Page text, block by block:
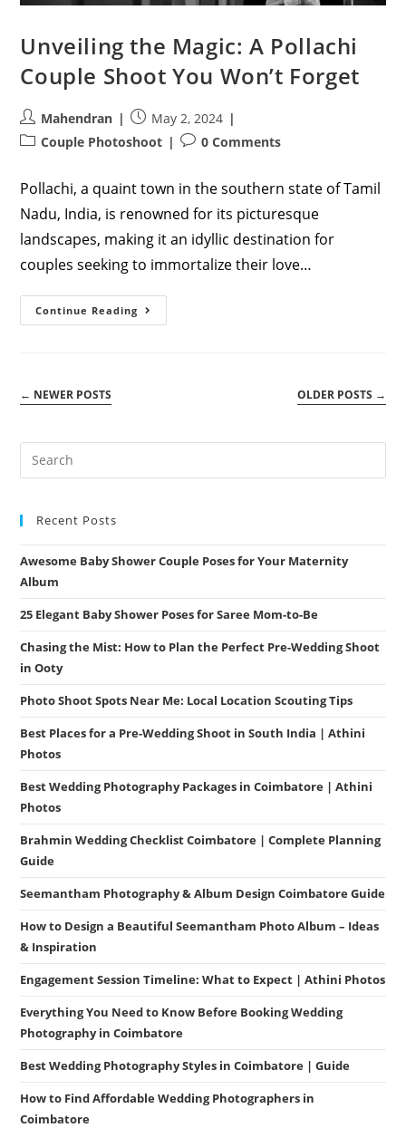
Unveiling the Magic: A Pollachi
Couple Shoot You Won’t Forget
Post
author:
Mahendran
Post
published:
May 2, 2024
PostCouple Photoshoot
Post0 Comments
Pollachi, a quaint town in the southern state of Tamil
Nadu, India, is renowned for its picturesque
landscapes, making it an idyllic destination for
couples seeking to immortalize their love…
Continue Reading Unveiling
The
← NEWER POSTS OLDER POSTS →
Recent Posts
Awesome Baby Shower Couple Poses for Your Maternity
Album
25 Elegant Baby Shower Poses for Saree Mom-to-Be
Chasing the Mist: How to Plan the Perfect Pre-Wedding Shoot
in Ooty
Photo Shoot Spots Near Me: Local Location Scouting Tips
Best Places for a Pre-Wedding Shoot in South India | Athini
Photos
Best Wedding Photography Packages in Coimbatore | Athini
Photos
Brahmin Wedding Checklist Coimbatore | Complete Planning
Guide
Seemantham Photography & Album Design Coimbatore Guide
How to Design a Beautiful Seemantham Photo Album – Ideas
& Inspiration
Engagement Session Timeline: What to Expect | Athini Photos
Everything You Need to Know Before Booking Wedding
Photography in Coimbatore
Best Wedding Photography Styles in Coimbatore | Guide
How to Find Affordable Wedding Photographers in
Coimbatore